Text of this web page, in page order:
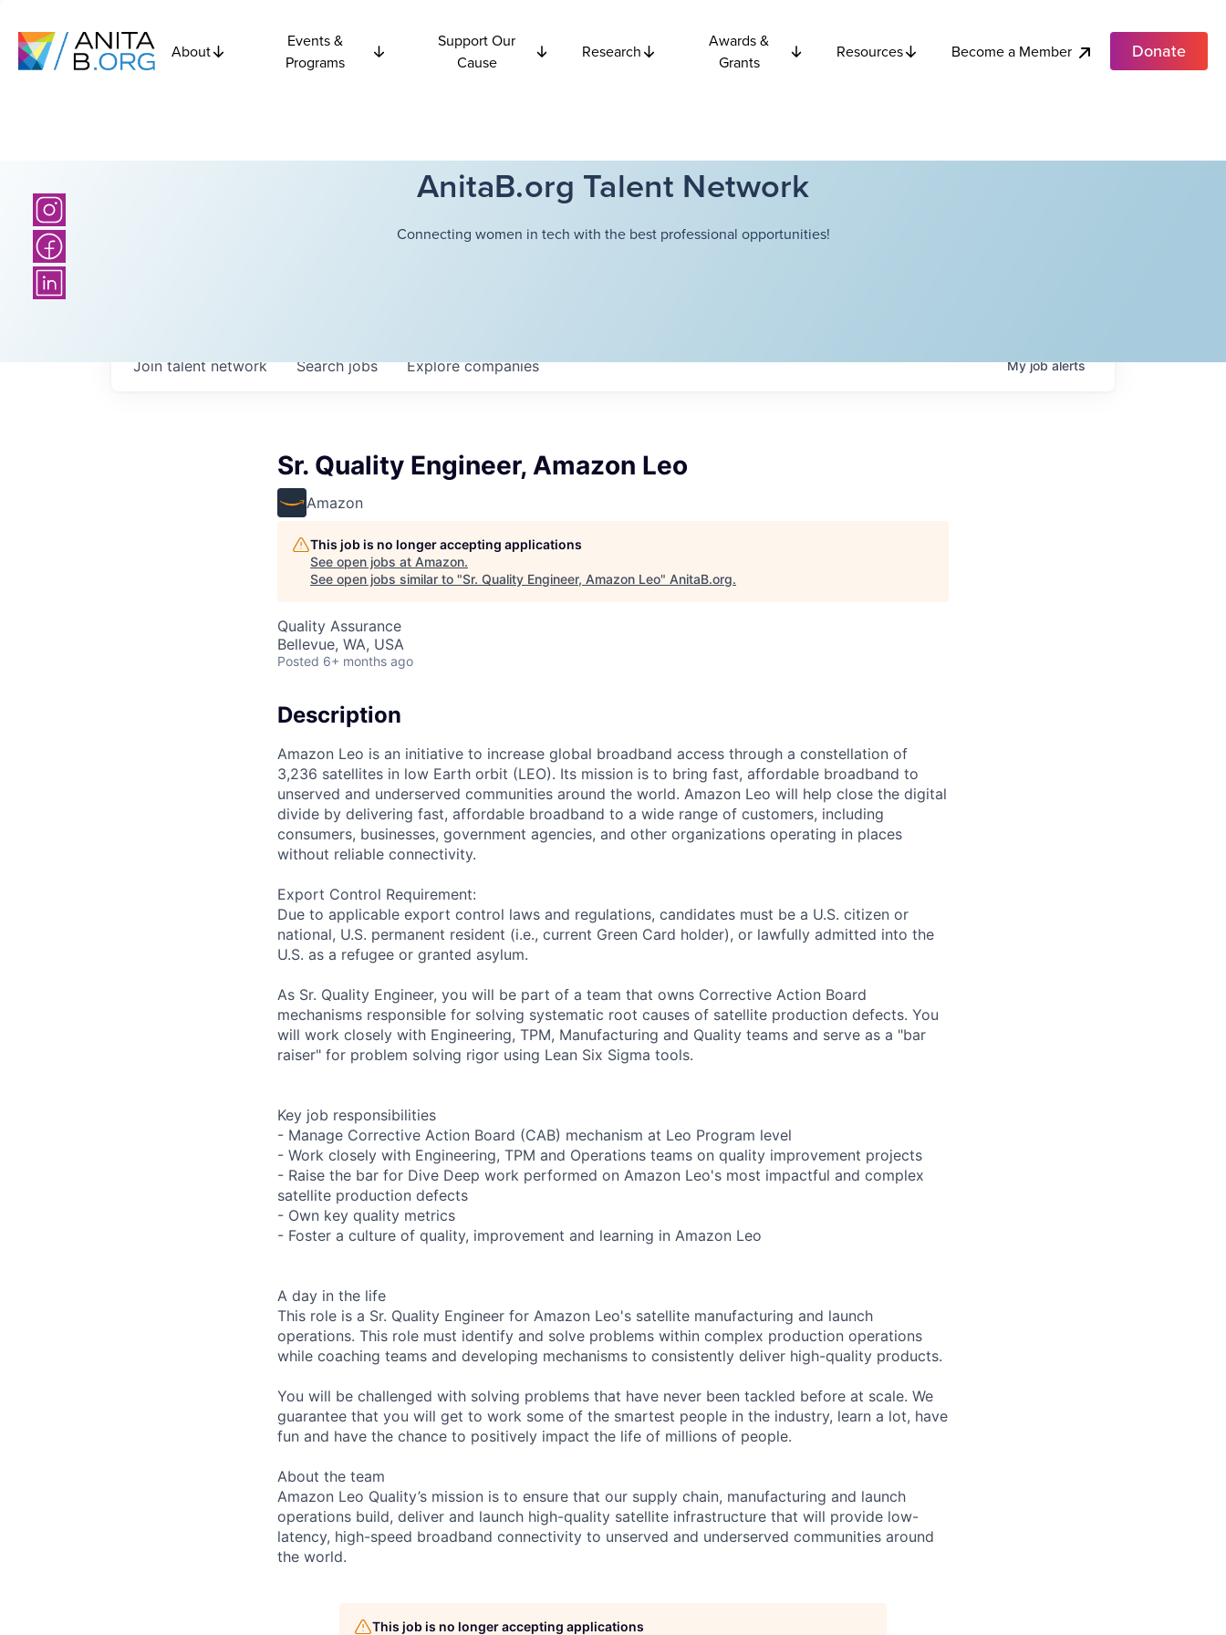
About
Events &
Programs
Support Our
Cause
Research
Awards &
Grants
Resources Become a Member Donate
AnitaB.org Talent Network
Connecting women in tech with the best professional opportunities!
Searchjobs Explorecompanies
Join talent network Myjobalerts
Sr. Quality Engineer, Amazon Leo
Amazon
This job is no longer accepting applications
See open jobs at Amazon.
See open jobs similar to "Sr. Quality Engineer, Amazon Leo" AnitaB.org.
Quality Assurance
Bellevue, WA, USA
Posted 6+ months ago
Description
Amazon Leo is an initiative to increase global broadband access through a constellation of
3,236 satellites in low Earth orbit (LEO). Its mission is to bring fast, affordable broadband to
unserved and underserved communities around the world. Amazon Leo will help close the digital
divide by delivering fast, affordable broadband to a wide range of customers, including
consumers, businesses, government agencies, and other organizations operating in places
without reliable connectivity.
Export Control Requirement:
Due to applicable export control laws and regulations, candidates must be a U.S. citizen or
national, U.S. permanent resident (i.e., current Green Card holder), or lawfully admitted into the
U.S. as a refugee or granted asylum.
As Sr. Quality Engineer, you will be part of a team that owns Corrective Action Board
mechanisms responsible for solving systematic root causes of satellite production defects. You
will work closely with Engineering, TPM, Manufacturing and Quality teams and serve as a "bar
raiser" for problem solving rigor using Lean Six Sigma tools.
Key job responsibilities
- Manage Corrective Action Board (CAB) mechanism at Leo Program level
- Work closely with Engineering, TPM and Operations teams on quality improvement projects
- Raise the bar for Dive Deep work performed on Amazon Leo's most impactful and complex
satellite production defects
- Own key quality metrics
- Foster a culture of quality, improvement and learning in Amazon Leo
A day in the life
This role is a Sr. Quality Engineer for Amazon Leo's satellite manufacturing and launch
operations. This role must identify and solve problems within complex production operations
while coaching teams and developing mechanisms to consistently deliver high-quality products.
You will be challenged with solving problems that have never been tackled before at scale. We
guarantee that you will get to work some of the smartest people in the industry, learn a lot, have
fun and have the chance to positively impact the life of millions of people.
About the team
Amazon Leo Quality’s mission is to ensure that our supply chain, manufacturing and launch
operations build, deliver and launch high-quality satellite infrastructure that will provide low-
latency, high-speed broadband connectivity to unserved and underserved communities around
the world.
This job is no longer accepting applications